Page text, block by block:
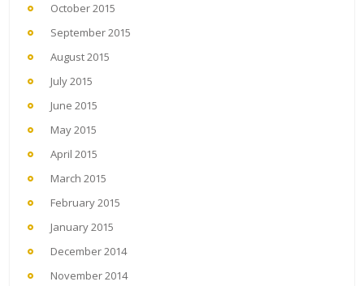
October 2015
September 2015
August 2015
July 2015
June 2015
May 2015
April 2015
March 2015
February 2015
January 2015
December 2014
November 2014